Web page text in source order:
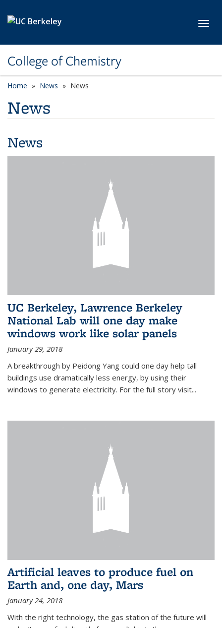
College of Chemistry
Home News News
News
News
UC Berkeley, Lawrence Berkeley
National Lab will one day make
windows work like solar panels
January 29, 2018
A breakthrough by Peidong Yang could one day help tall
buildings use dramatically less energy, by using their
windows to generate electricity. For the full story visit...
Artificial leaves to produce fuel on
Earth and, one day, Mars
January 24, 2018
With the right technology, the gas station of the future will